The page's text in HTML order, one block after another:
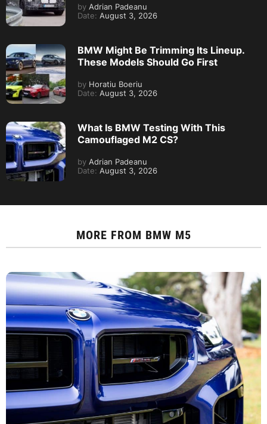
by Adrian Padeanu
Date: August 3, 2026
BMW Might Be Trimming Its Lineup.
These Models Should Go First
by Horatiu Boeriu
Date: August 3, 2026
What Is BMW Testing With This
Camouflaged M2 CS?
by Adrian Padeanu
Date: August 3, 2026
MORE FROM BMW M5